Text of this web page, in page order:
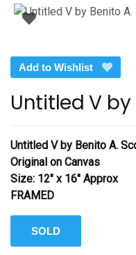
Add to Wishlist
Untitled V
Untitled V by Benito A.
Original on Canvas
Size: 12″ x 16″ Approx
FRAMED
SOLD